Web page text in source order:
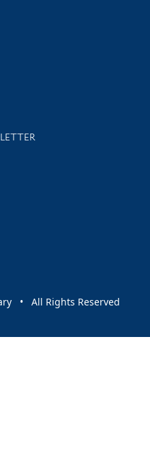
and events
• All Rights Reserved